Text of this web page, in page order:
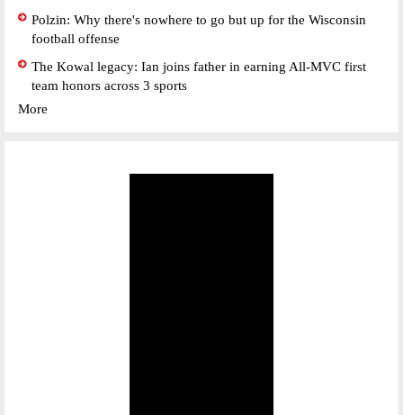
Polzin: Why there's nowhere to go but up for the Wisconsin
football offense
The Kowal legacy: Ian joins father in earning All-MVC first
team honors across 3 sports
More